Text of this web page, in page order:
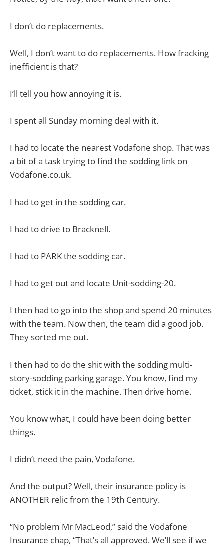
I don’t do replacements.
Well, I don’t want to do replacements. How fracking
inefficient is that?
I’ll tell you how annoying it is.
I spent all Sunday morning deal with it.
I had to locate the nearest Vodafone shop. That was
a bit of a task trying to find the sodding link on
Vodafone.co.uk.
I had to get in the sodding car.
I had to drive to Bracknell.
I had to PARK the sodding car.
I had to get out and locate Unit-sodding-20.
I then had to go into the shop and spend 20 minutes
with the team. Now then, the team did a good job.
They sorted me out.
I then had to do the shit with the sodding multi-
story-sodding parking garage. You know, find my
ticket, stick it in the machine. Then drive home.
You know what, I could have been doing better
things.
I didn’t need the pain, Vodafone.
And the output? Well, their insurance policy is
ANOTHER relic from the 19th Century.
“No problem Mr MacLeod,” said the Vodafone
Insurance chap, “That’s all approved. We’ll see if we